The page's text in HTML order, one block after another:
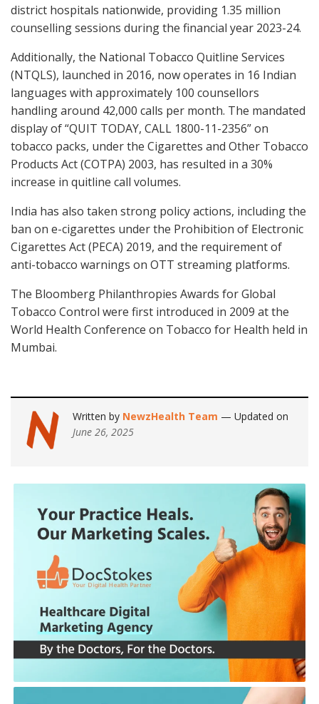
district hospitals nationwide, providing 1.35 million
counselling sessions during the financial year 2023-24.
Additionally, the National Tobacco Quitline Services
(NTQLS), launched in 2016, now operates in 16 Indian
languages with approximately 100 counsellors
handling around 42,000 calls per month. The mandated
display of “QUIT TODAY, CALL 1800-11-2356” on
tobacco packs, under the Cigarettes and Other Tobacco
Products Act (COTPA) 2003, has resulted in a 30%
increase in quitline call volumes.
India has also taken strong policy actions, including the
ban on e-cigarettes under the Prohibition of Electronic
Cigarettes Act (PECA) 2019, and the requirement of
anti-tobacco warnings on OTT streaming platforms.
The Bloomberg Philanthropies Awards for Global
Tobacco Control were first introduced in 2009 at the
World Health Conference on Tobacco for Health held in
Mumbai.
Written by NewzHealth Team — Updated on
June 26, 2025